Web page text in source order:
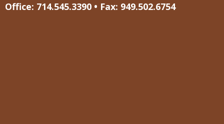
Office: 714.545.3390 • Fax: 949.502.6754